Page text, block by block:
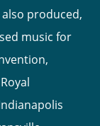
produced,
music for